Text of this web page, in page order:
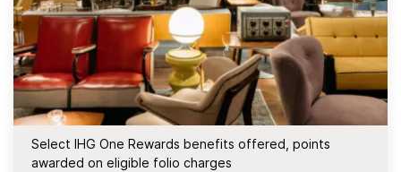
Select IHG One Rewards benefits offered, points
awarded on eligible folio charges